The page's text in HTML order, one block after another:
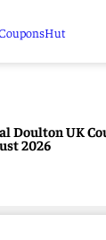
Doulton UK
2026